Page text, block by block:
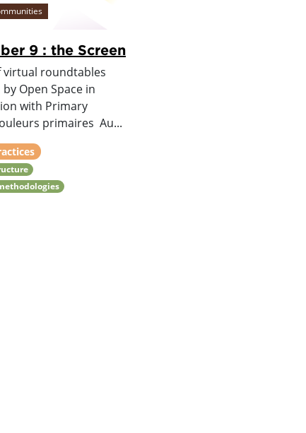
9 : the Screen
virtual roundtables
Open Space in
with Primary
primaires Au...